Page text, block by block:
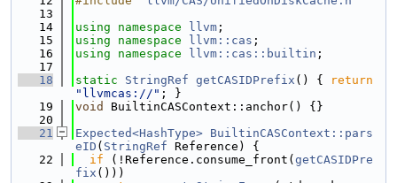
   13
   14
using namespace llvm ;
   15
using namespace llvm::cas ;
   16
using namespace llvm::cas::builtin ;
   17
   18
static StringRef getCASIDPrefix () {
return
"llvmcas://" ; }
   19
void
BuiltinCASContext::anchor() {}
   20
   21
Expected<HashType> BuiltinCASContext::pars
eID ( StringRef Reference) {
   22
if (!Reference.consume_front( getCASIDPre
fix ()))